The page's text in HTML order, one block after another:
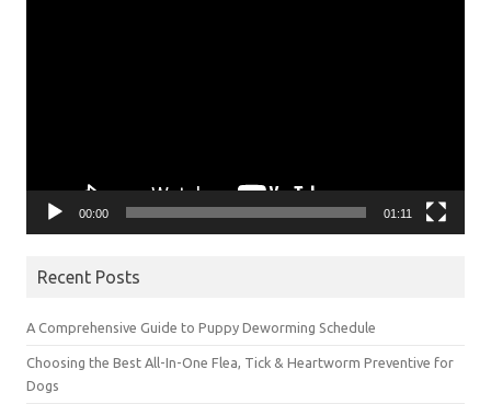
00:00 01:11
Recent Posts
A Comprehensive Guide to Puppy Deworming Schedule
Choosing the Best All-In-One Flea, Tick & Heartworm Preventive for
Dogs